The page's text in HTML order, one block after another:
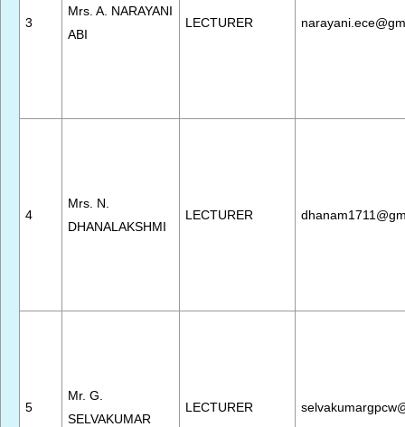
3
Mrs. A. NARAYANI
ABI
LECTURER
4
Mrs. N.
DHANALAKSHMI
LECTURER
5
Mr. G.
SELVAKUMAR
LECTURER